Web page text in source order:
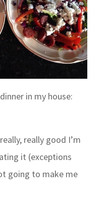
in my house:
really good I’m
it (exceptions
going to make me